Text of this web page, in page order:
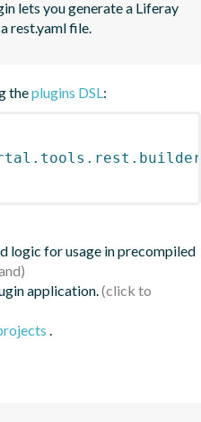
lets you generate a Liferay
rest.yaml file.
theplugins DSL:
logic for usage in precompiled
application.
.